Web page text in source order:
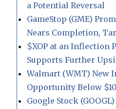
a Potential Reversal
GameStop (GME)
Nears Completion,
$XOP at an Inflection
Supports Further
Walmart (WMT) New
Opportunity Below
Google Stock